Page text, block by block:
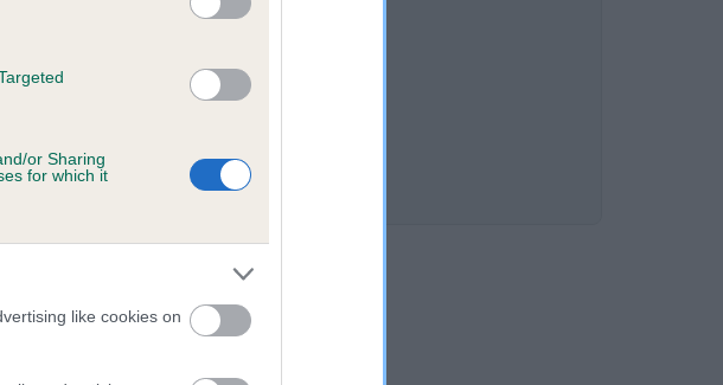
or Sharing
for which it
like cookies on